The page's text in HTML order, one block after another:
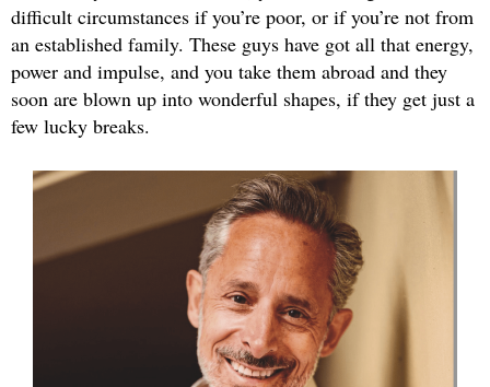
difficult circumstances if you’re poor, or if you’re not from
an established family. These guys have got all that energy,
power and impulse, and you take them abroad and they
soon are blown up into wonderful shapes, if they get just a
few lucky breaks.